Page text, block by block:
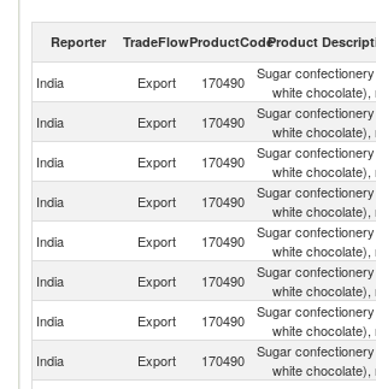
Reporter TradeFlowProductCodeProduct
India Export 170490
Sugar
white chocolate),
India Export 170490
Sugar
white chocolate),
India Export 170490
Sugar
white chocolate),
India Export 170490
Sugar
white chocolate),
India Export 170490
Sugar
white chocolate),
India Export 170490
Sugar
white chocolate),
India Export 170490
Sugar
white chocolate),
India
Export 170490
Sugar
white chocolate),